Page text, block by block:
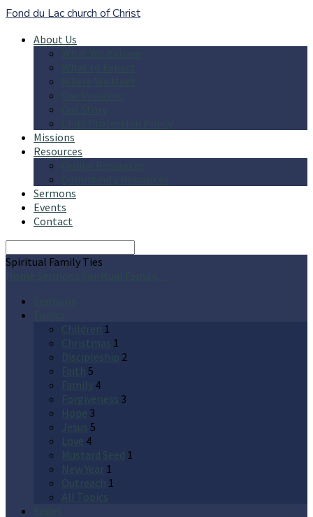
Fond du Lac church of Christ
About Us
Missions
Resources
Sermons
Events
Contact
Spiritual Family Ties
Children 1
Christmas 1
Discipleship 2
Faith 5
Family 4
Forgiveness 3
Hope 3
Jesus 5
Love 4
Mustard Seed 1
New Year 1
Outreach 1
All Topics